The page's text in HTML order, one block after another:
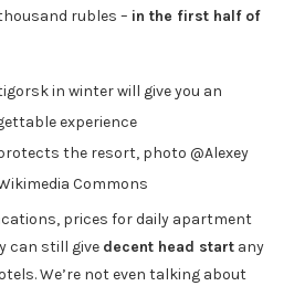
rubles – in the first half of
the resort, photo @Alexey
Commons
prices for daily apartment
can still give decent head start any
We’re not even talking about